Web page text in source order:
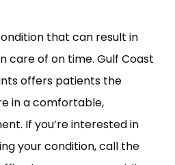
that can result in
care of on time. Gulf Coast
offers patients the
in a comfortable,
If you’re interested in
your condition, call the